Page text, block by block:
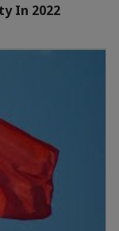
In 2022